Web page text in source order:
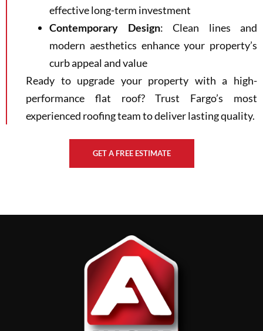
effective long-term investment
Contemporary Design: Clean lines and
modern aesthetics enhance your property’s
curb appeal and value
Ready to upgrade your property with a high-
performance flat roof? Trust Fargo’s most
experienced roofing team to deliver lasting quality.
GET A FREE ESTIMATE